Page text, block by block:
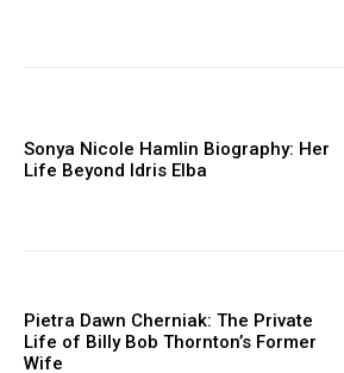
Sonya Nicole Hamlin Biography: Her
Life Beyond Idris Elba
Pietra Dawn Cherniak: The Private
Life of Billy Bob Thornton’s Former
Wife